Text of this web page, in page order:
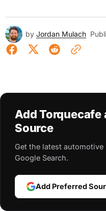
by Jordan Mulach
Add Torquecafe
Source
Get the latest
Google Search.
Add Preferred